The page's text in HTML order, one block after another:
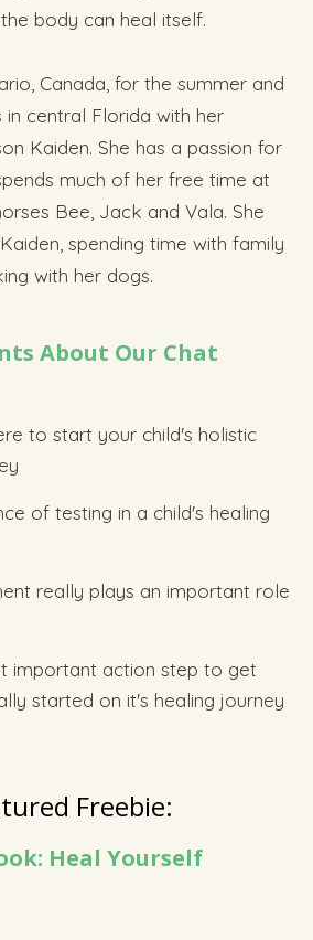
body can heal itself.
Canada, for the summer and
in central Florida with her
Kaiden. She has a passion for
much of her free time at
Bee, Jack and Vala. She
spending time with family
with her dogs.
About Our Chat
to start your child's holistic
of testing in a child's healing
really plays an important role
important action step to get
started on it's healing journey
Freebie:
Heal Yourself